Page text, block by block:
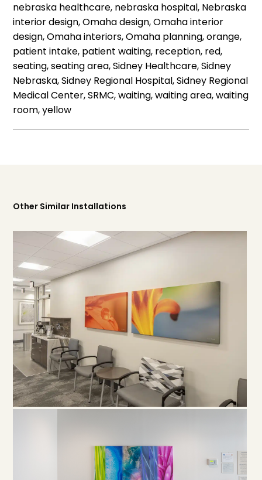
nebraska healthcare, nebraska hospital, Nebraska
interior design, Omaha design, Omaha interior
design, Omaha interiors, Omaha planning, orange,
patient intake, patient waiting, reception, red,
seating, seating area, Sidney Healthcare, Sidney
Nebraska, Sidney Regional Hospital, Sidney Regional
Medical Center, SRMC, waiting, waiting area, waiting
room, yellow
Other Similar Installations